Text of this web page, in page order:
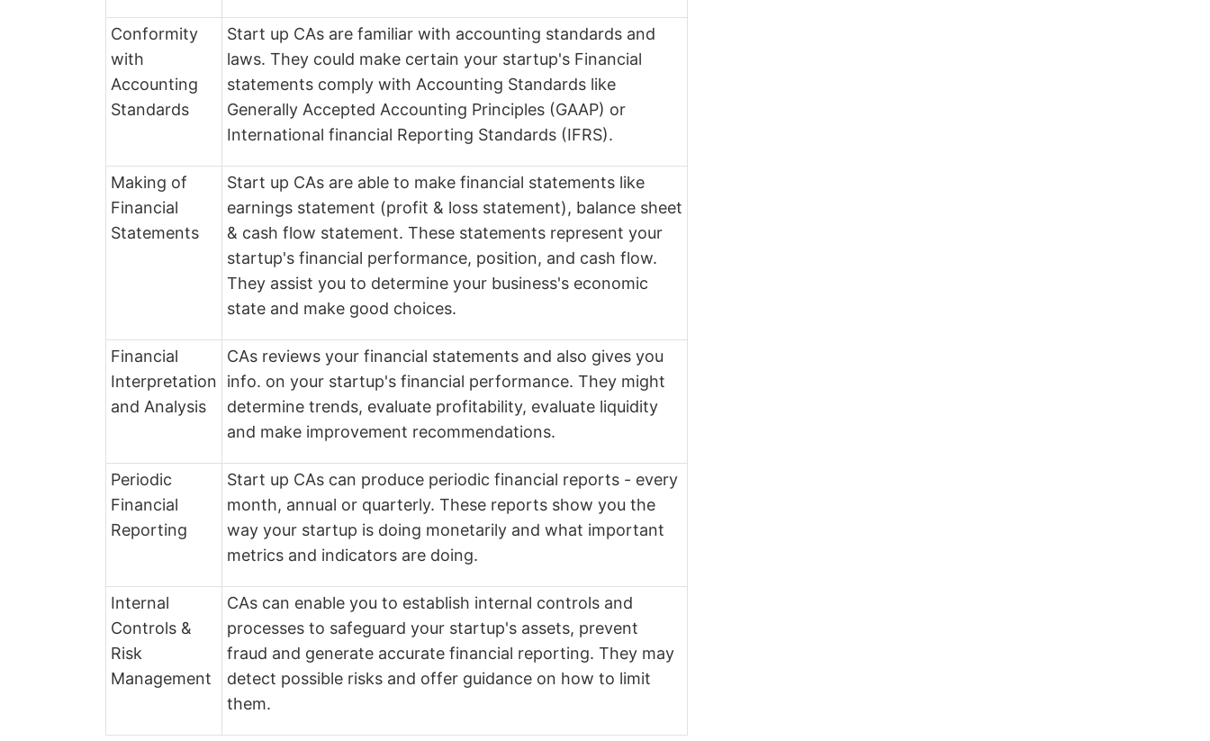
Conformity
with
Accounting
Standards
Start up CAs are familiar with accounting standards and
laws. They could make certain your startup's Financial
statements comply with Accounting Standards like
Generally Accepted Accounting Principles (GAAP) or
International financial Reporting Standards (IFRS).
Making of
Financial
Statements
Start up CAs are able to make financial statements like
earnings statement (profit & loss statement), balance sheet
& cash flow statement. These statements represent your
startup's financial performance, position, and cash flow.
They assist you to determine your business's economic
state and make good choices.
Financial
Interpretation
and Analysis
CAs reviews your financial statements and also gives you
info. on your startup's financial performance. They might
determine trends, evaluate profitability, evaluate liquidity
and make improvement recommendations.
Periodic
Financial
Reporting
Start up CAs can produce periodic financial reports - every
month, annual or quarterly. These reports show you the
way your startup is doing monetarily and what important
metrics and indicators are doing.
Internal
Controls &
Risk
Management
CAs can enable you to establish internal controls and
processes to safeguard your startup's assets, prevent
fraud and generate accurate financial reporting. They may
detect possible risks and offer guidance on how to limit
them.